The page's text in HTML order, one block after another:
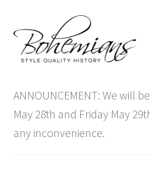
to
navigation
to
content
Antique Furniture
Vintage Furniture
ANNOUNCEMENT: We will
May 28th and Friday May
any inconvenience.